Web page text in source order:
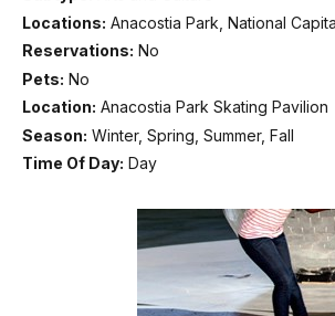
Locations: Anacostia Park, National
Reservations: No
Pets: No
Location: Anacostia Park Skating Pavilion
Season: Winter, Spring, Summer, Fall
Time Of Day: Day